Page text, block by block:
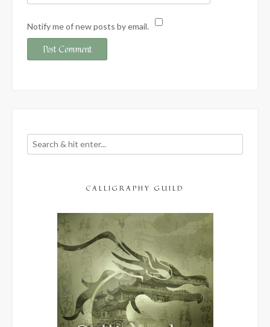
Notify me of new posts by email.
CALLIGRAPHY GUILD